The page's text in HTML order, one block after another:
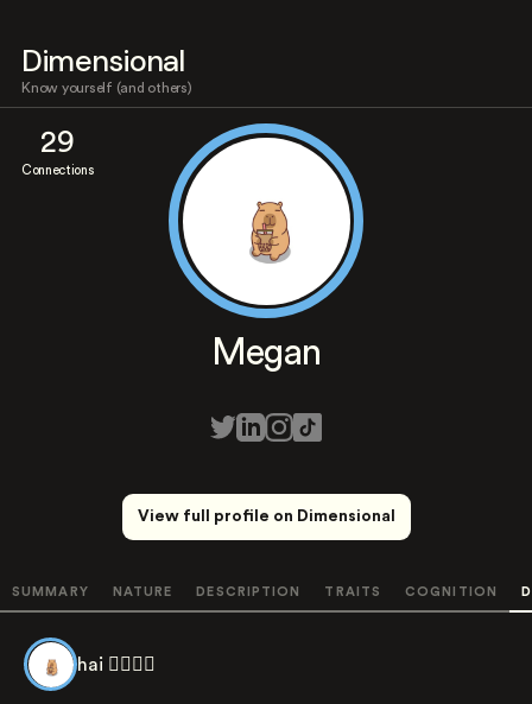
Dimensional
Know yourself (and others)
29
Connections
Megan
View full profile on Dimensional
SUMMARY NATURE DESCRIPTION TRAITS COGNITION
hai 👉🏽👈🏽